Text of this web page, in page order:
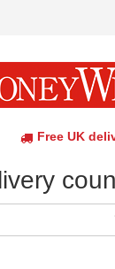
Free UK